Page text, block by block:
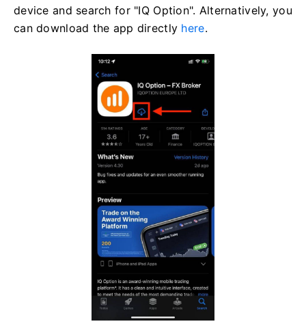
device and search for "IQ Option". Alternatively, you
can download the app directly here.